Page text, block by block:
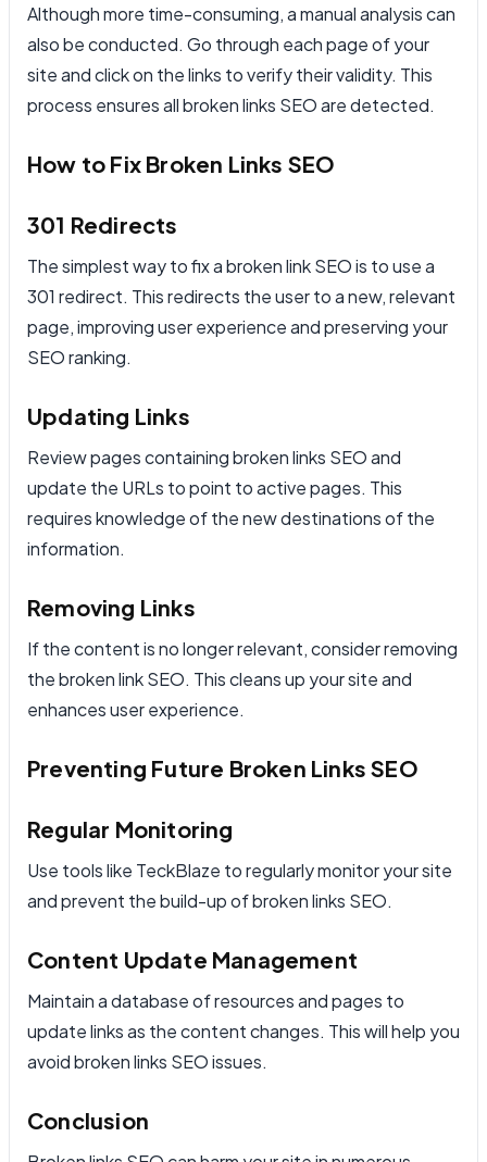
Although more time-consuming, a manual analysis can
also be conducted. Go through each page of your
site and click on the links to verify their validity. This
process ensures all broken links SEO are detected.
How to Fix Broken Links SEO
301 Redirects
The simplest way to fix a broken link SEO is to use a
301 redirect. This redirects the user to a new, relevant
page, improving user experience and preserving your
SEO ranking.
Updating Links
Review pages containing broken links SEO and
update the URLs to point to active pages. This
requires knowledge of the new destinations of the
information.
Removing Links
If the content is no longer relevant, consider removing
the broken link SEO. This cleans up your site and
enhances user experience.
Preventing Future Broken Links SEO
Regular Monitoring
Use tools like TeckBlaze to regularly monitor your site
and prevent the build-up of broken links SEO.
Content Update Management
Maintain a database of resources and pages to
update links as the content changes. This will help you
avoid broken links SEO issues.
Conclusion